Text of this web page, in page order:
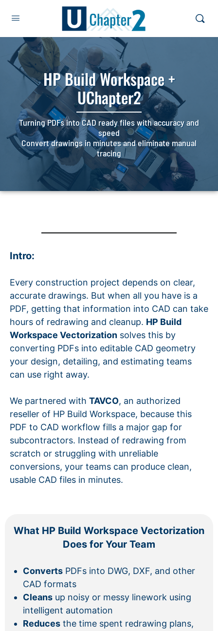
HP Build Workspace +
UChapter2
Turning PDFs into CAD ready files with accuracy and
speed
Convert drawings in minutes and eliminate manual
tracing
Intro:
Every construction project depends on clear,
accurate drawings. But when all you have is a
PDF, getting that information into CAD can take
hours of redrawing and cleanup. HP Build
Workspace Vectorization solves this by
converting PDFs into editable CAD geometry
your design, detailing, and estimating teams
can use right away.
We partnered with TAVCO, an authorized
reseller of HP Build Workspace, because this
PDF to CAD workflow fills a major gap for
subcontractors. Instead of redrawing from
scratch or struggling with unreliable
conversions, your teams can produce clean,
usable CAD files in minutes.
What HP Build Workspace Vectorization
Does for Your Team
Converts PDFs into DWG, DXF, and other
CAD formats
Cleans up noisy or messy linework using
intelligent automation
Reduces the time spent redrawing plans,